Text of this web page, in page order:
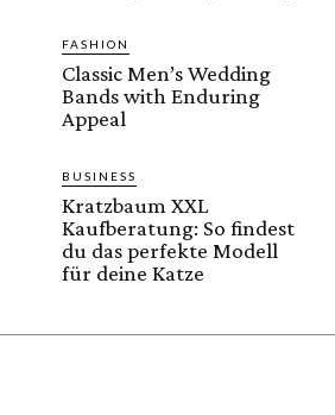
FASHION
Classic Men’s Wedding
Bands with Enduring
Appeal
BUSINESS
Kratzbaum XXL
Kaufberatung: So findest
du das perfekte Modell
für deine Katze